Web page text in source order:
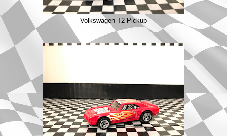
Volkswagen T2 Pickup